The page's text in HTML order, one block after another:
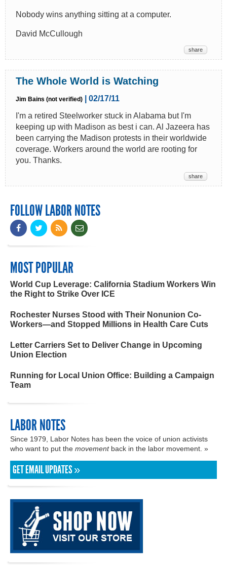
Nobody wins anything sitting at a computer.
David McCullough
share
The Whole World is Watching
Jim Bains (not verified)
| 02/17/11
I'm a retired Steelworker stuck in Alabama but I'm
keeping up with Madison as best i can. Al Jazeera has
been carrying the Madison protests in their worldwide
coverage. Workers around the world are rooting for
you. Thanks.
share
FOLLOW LABOR NOTES
MOST POPULAR
World Cup Leverage: California Stadium Workers Win
the Right to Strike Over ICE
Rochester Nurses Stood with Their Nonunion Co-
Workers—and Stopped Millions in Health Care Cuts
Letter Carriers Set to Deliver Change in Upcoming
Union Election
Running for Local Union Office: Building a Campaign
Team
LABOR NOTES
Since 1979, Labor Notes has been the voice of union activists
who want to put the movementback in the labor movement. »
GET EMAIL UPDATES »